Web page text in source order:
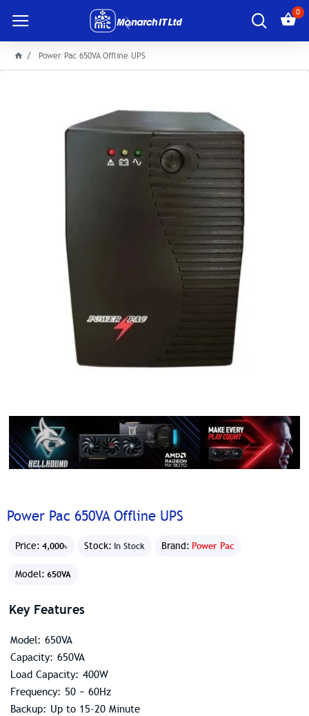
0
Power Pac 650VA Offline UPS
Power Pac 650VA Offline UPS
Price: 4,000৳ Stock: In Stock Brand: Power Pac
Model: 650VA
Key Features
Model: 650VA
Capacity: 650VA
Load Capacity: 400W
Frequency: 50 ~ 60Hz
Backup: Up to 15-20 Minute